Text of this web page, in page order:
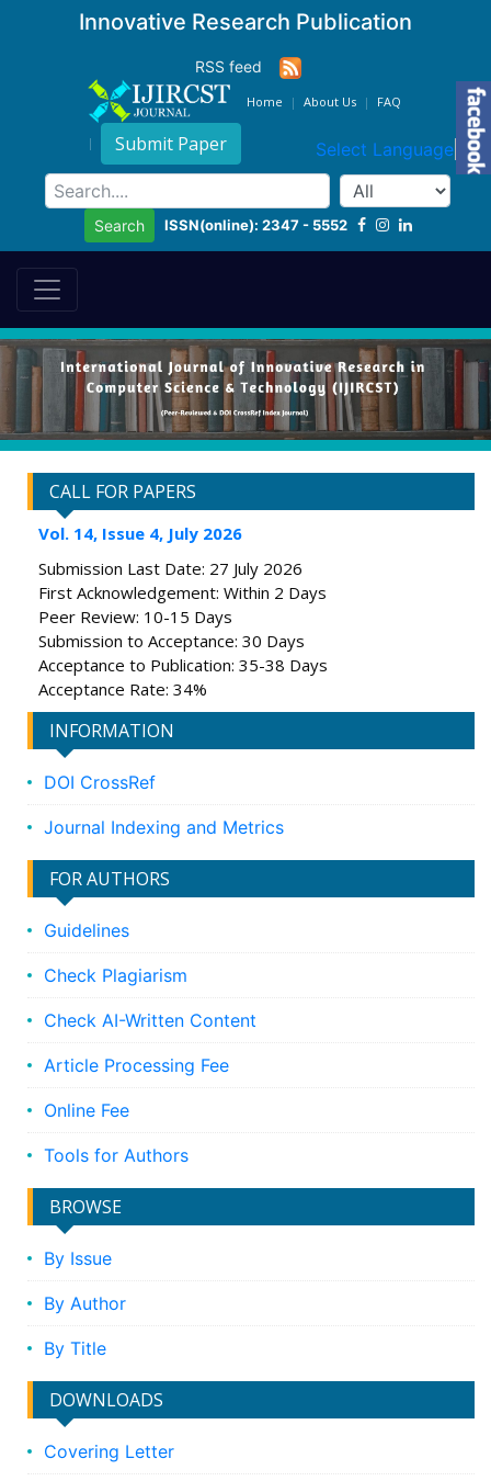
Innovative Research Publication
RSS feed
Home About Us FAQ
Submit Paper Select Language ▼
Search ISSN(online): 2347 - 5552
CALL FOR PAPERS
Vol. 14, Issue 4, July 2026
Submission Last Date: 27 July 2026
First Acknowledgement: Within 2 Days
Peer Review: 10-15 Days
Submission to Acceptance: 30 Days
Acceptance to Publication: 35-38 Days
Acceptance Rate: 34%
INFORMATION
DOI CrossRef
Journal Indexing and Metrics
FOR AUTHORS
Guidelines
Check Plagiarism
Check AI-Written Content
Article Processing Fee
Online Fee
Tools for Authors
BROWSE
By Issue
By Author
By Title
DOWNLOADS
Covering Letter